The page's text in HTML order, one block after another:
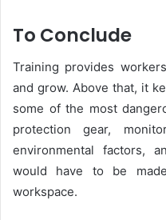
To Conclude
Training provides
and grow. Above that, it
some of the most
protection gear,
environmental factors,
would have to be
workspace.